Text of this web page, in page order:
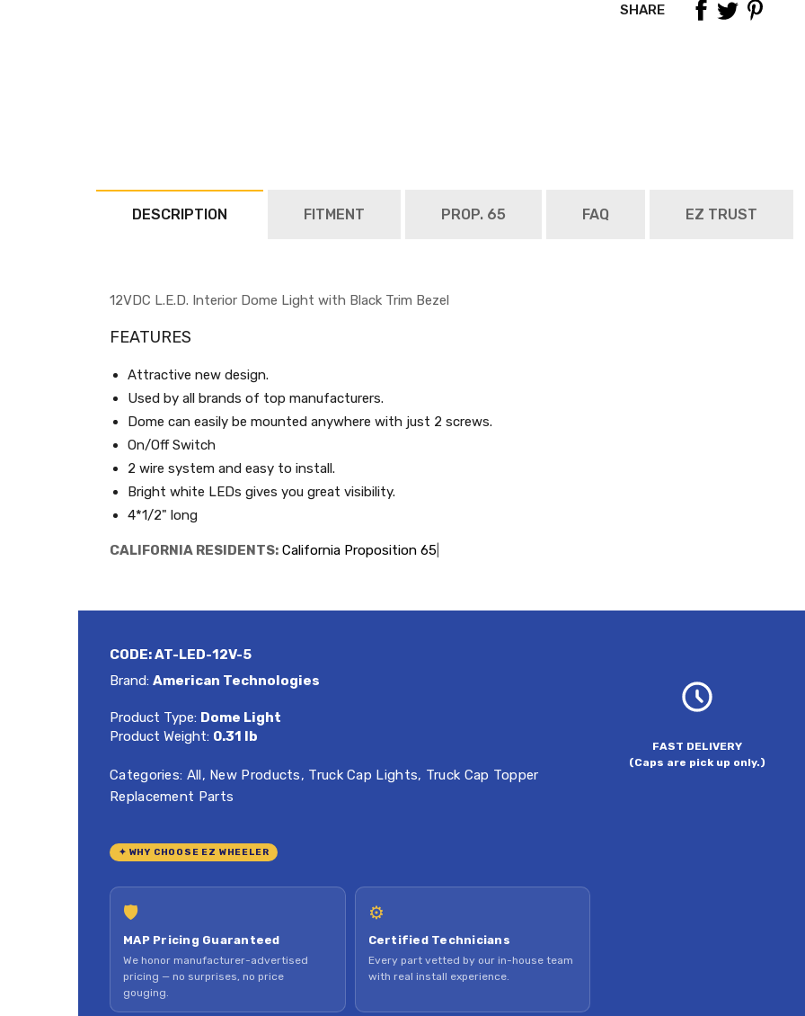
SHARE
DESCRIPTION FITMENT PROP. 65 FAQ EZ TRUST
12VDC L.E.D. Interior Dome Light with Black Trim Bezel
FEATURES
Attractive new design.
Used by all brands of top manufacturers.
Dome can easily be mounted anywhere with just 2 screws.
On/Off Switch
2 wire system and easy to install.
Bright white LEDs gives you great visibility.
4*1/2" long
CALIFORNIA RESIDENTS: California Proposition 65
CODE:AT-LED-12V-5
Brand: American Technologies
Product Type: Dome Light
Product Weight: 0.31 lb
Categories: All, New Products, Truck Cap Lights, Truck Cap Topper
Replacement Parts
FAST DELIVERY
(Caps are pick up only.)
✦ WHY CHOOSE EZ WHEELER
🛡
MAP Pricing Guaranteed
We honor manufacturer-advertised
pricing — no surprises, no price
gouging.
⚙
Certified Technicians
Every part vetted by our in-house team
with real install experience.